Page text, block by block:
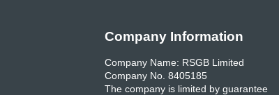
Company Information
Company Name: RSGB Limited
Company No. 8405185
The company is limited by guarantee